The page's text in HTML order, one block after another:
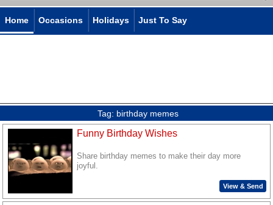
Home Occasions Holidays Just To Say
Tag: birthday memes
Funny Birthday Wishes
Share birthday memes to make their day more
joyful.
View & Send